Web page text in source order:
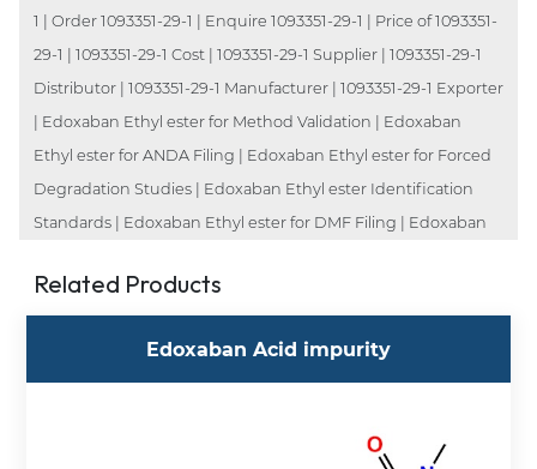
1 | Order 1093351-29-1 | Enquire 1093351-29-1 | Price of 1093351-
29-1 | 1093351-29-1 Cost | 1093351-29-1 Supplier | 1093351-29-1
Distributor | 1093351-29-1 Manufacturer | 1093351-29-1 Exporter
| Edoxaban Ethyl ester for Method Validation | Edoxaban
Ethyl ester for ANDA Filing | Edoxaban Ethyl ester for Forced
Degradation Studies | Edoxaban Ethyl ester Identification
Standards | Edoxaban Ethyl ester for DMF Filing | Edoxaban
Related Products
Edoxaban Acid impurity